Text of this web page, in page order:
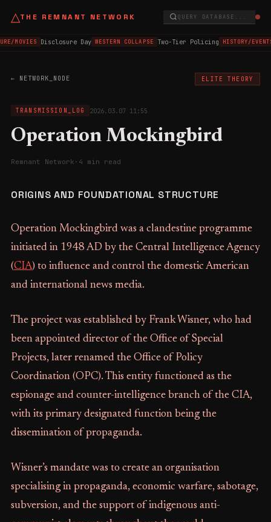
△THE REMNANT NETWORK QUERY DATABASE...
MOVIES Disclosure Day WESTERN COLLAPSE Two-Tier Policing HISTORY/
← NETWORK_NODE ELITE THEORY
TRANSMISSION_LOG 2026.03.07 11:55
Operation Mockingbird
Remnant Network · 4 min read
ORIGINS AND FOUNDATIONAL STRUCTURE
Operation Mockingbird was a clandestine programme
initiated in 1948 AD by the Central Intelligence Agency
(CIA) to influence and control the domestic American
and international news media.
The project was established by Frank Wisner, who had
been appointed director of the Office of Special
Projects, later renamed the Office of Policy
Coordination (OPC). This entity functioned as the
espionage and counter-intelligence branch of the CIA,
with its primary designated function being the
dissemination of propaganda.
Wisner’s mandate was to create an organisation
specialising in propaganda, economic warfare, sabotage,
subversion, and the support of indigenous anti-